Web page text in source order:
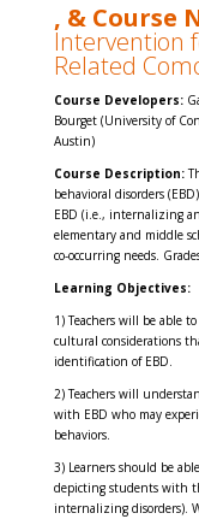
, & Course
Intervention
Related
Course Developers:
Bourget (University of
Austin)
Course Description:
behavioral disorders
EBD (i.e., internalizing
elementary and middle
co-occurring needs.
Learning Objectives:
1) Teachers will be able
cultural considerations
identification of EBD.
2) Teachers will
with EBD who may
behaviors.
3) Learners should be
depicting students with
internalizing disorders).